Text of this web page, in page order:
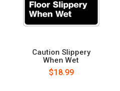
Caution Slippery
When Wet
$18.99